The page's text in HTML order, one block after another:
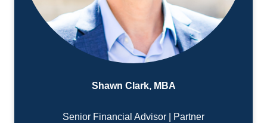
Shawn Clark, MBA
Senior Financial Advisor | Partner